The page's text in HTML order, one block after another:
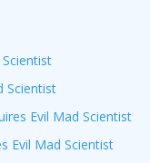
Scientist
Evil Mad Scientist
Evil Mad Scientist